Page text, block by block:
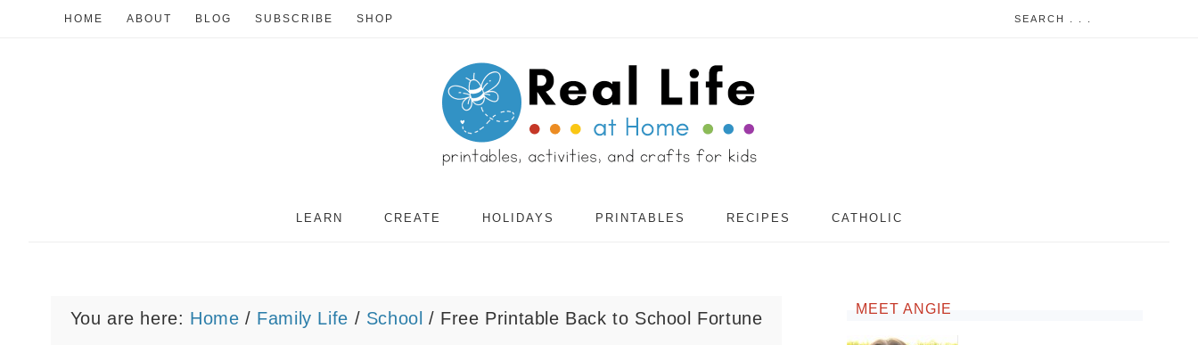
HOME ABOUT BLOG SUBSCRIBE SHOP
LEARN CREATE HOLIDAYS PRINTABLES RECIPES CATHOLIC
You are here: Home / Family Life / School / Free Printable Back to School Fortune
MEET ANGIE